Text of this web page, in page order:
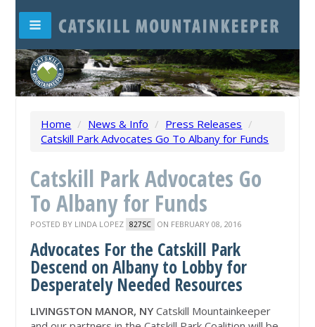
Home / News & Info / Press Releases /
Catskill Park Advocates Go To Albany for Funds
Catskill Park Advocates Go
To Albany for Funds
POSTED BY LINDA LOPEZ 827SC ON FEBRUARY 08, 2016
Advocates For the Catskill Park
Descend on Albany to Lobby for
Desperately Needed Resources
LIVINGSTON MANOR, NY Catskill Mountainkeeper